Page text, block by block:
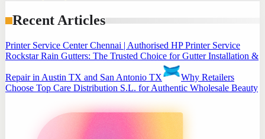
Recent Articles
Printer Service Center Chennai | Authorised HP Printer Service
Rockstar Rain Gutters: The Trusted Choice for Gutter Installation &
Repair in Austin TX and San Antonio TX
Why Retailers
Choose Top Care Distribution S.L. for Authentic Wholesale Beauty